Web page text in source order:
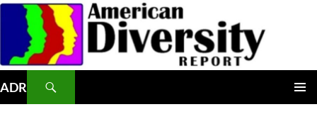
Skip
content
ADR